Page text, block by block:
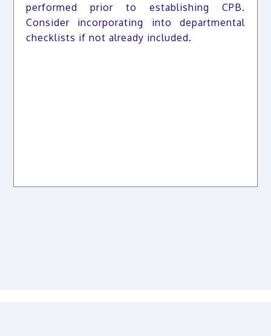
performed prior to establishing CPB.
Consider incorporating into departmental
checklists if not already included.